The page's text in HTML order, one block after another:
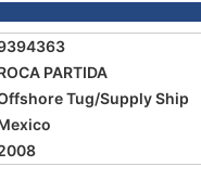
PARTIDA
Tug/Supply Ship